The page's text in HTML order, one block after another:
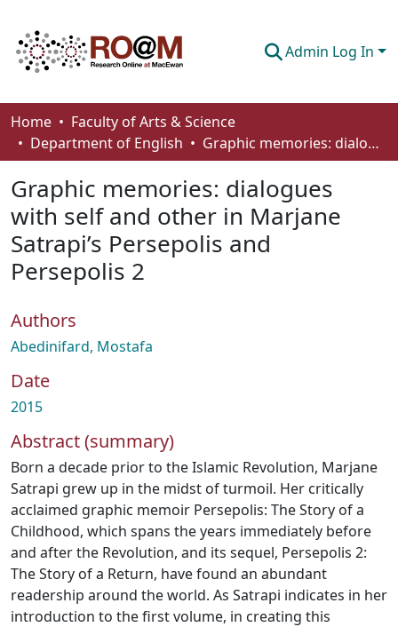
Admin Log In
Communities & Collections
Browse
Statistics
About
How To Deposit
Home
Faculty of Arts & Science
Department of English
Graphic memories: dialogues with self and other in Marjane Satrapi’s Persepolis and Persepolis 2
Graphic memories: dialogues
with self and other in Marjane
Satrapi’s Persepolis and
Persepolis 2
Authors
Abedinifard, Mostafa
Date
2015
Abstract (summary)
Born a decade prior to the Islamic Revolution, Marjane
Satrapi grew up in the midst of turmoil. Her critically
acclaimed graphic memoir Persepolis: The Story of a
Childhood, which spans the years immediately before
and after the Revolution, and its sequel, Persepolis 2:
The Story of a Return, have found an abundant
readership around the world. As Satrapi indicates in her
introduction to the first volume, in creating this